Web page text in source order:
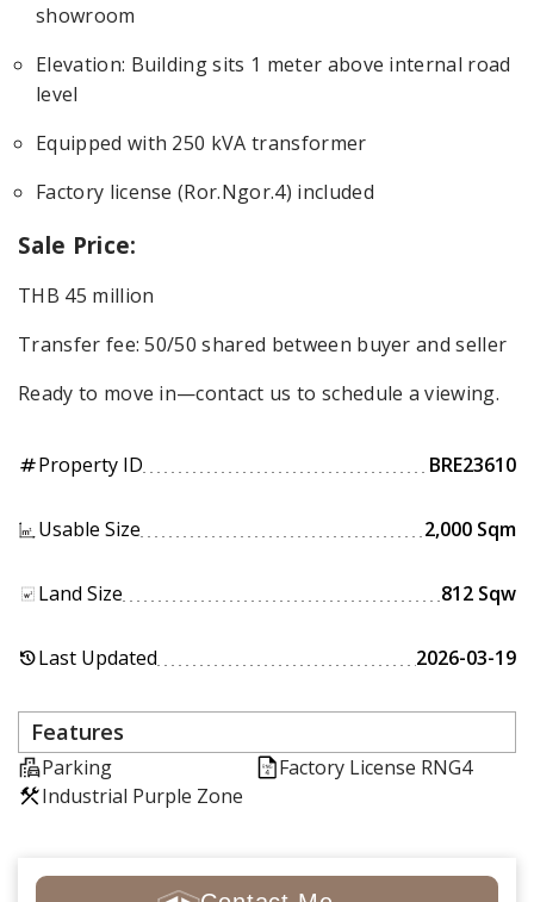
showroom
Elevation: Building sits 1 meter above internal road
level
Equipped with 250 kVA transformer
Factory license (Ror.Ngor.4) included
Sale Price:
THB 45 million
Transfer fee: 50/50 shared between buyer and seller
Ready to move in—contact us to schedule a viewing.
tagProperty ID BRE23610
Usable Size 2,000 Sqm
Land Size 812 Sqw
historyLast Updated 2026-03-19
Features
Parking
Factory License RNG4
Industrial Purple Zone